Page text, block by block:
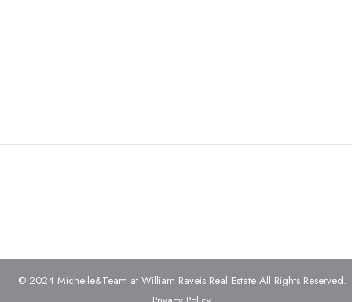
© 2024 Michelle&Team at William Raveis Real Estate All Rights Reserved.